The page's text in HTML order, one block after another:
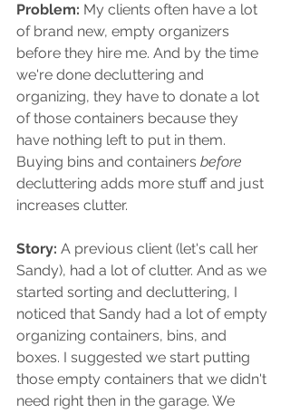
Problem: My clients often have a lot
of brand new, empty organizers
before they hire me. And by the time
we're done decluttering and
organizing, they have to donate a lot
of those containers because they
have nothing left to put in them.
Buying bins and containers before
decluttering adds more stuff and just
increases clutter.
Story: A previous client (let's call her
Sandy), had a lot of clutter. And as we
started sorting and decluttering, I
noticed that Sandy had a lot of empty
organizing containers, bins, and
boxes. I suggested we start putting
those empty containers that we didn't
need right then in the garage. We